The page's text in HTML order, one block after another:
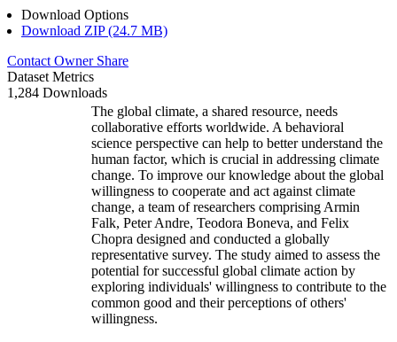
Download Options
Download ZIP (24.7 MB)
Contact Owner Share
Dataset Metrics
1,284 Downloads
The global climate, a shared resource, needs
collaborative efforts worldwide. A behavioral
science perspective can help to better understand the
human factor, which is crucial in addressing climate
change. To improve our knowledge about the global
willingness to cooperate and act against climate
change, a team of researchers comprising Armin
Falk, Peter Andre, Teodora Boneva, and Felix
Chopra designed and conducted a globally
representative survey. The study aimed to assess the
potential for successful global climate action by
exploring individuals' willingness to contribute to the
common good and their perceptions of others'
willingness.